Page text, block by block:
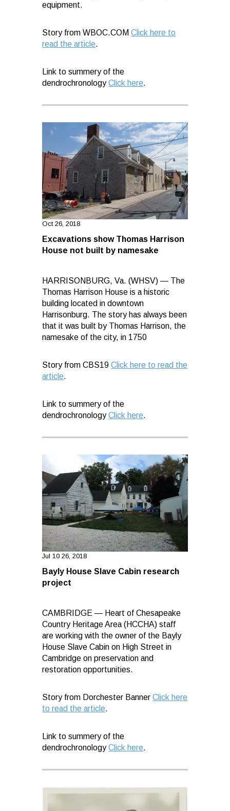
equipment.
Story from WBOC.COMClick here to
read the article.
Link to summery of the
dendrochronologyClick here.
Oct 26, 2018
Excavations show Thomas Harrison
House not built by namesake
HARRISONBURG, Va. (WHSV) — The
Thomas Harrison House is a historic
building located in downtown
Harrisonburg. The story has always been
that it was built by Thomas Harrison, the
namesake of the city, in 1750
Story from CBS19Click here to read the
article.
Link to summery of the
dendrochronologyClick here.
Jul 10 26, 2018
Bayly House Slave Cabin research
project
CAMBRIDGE — Heart of Chesapeake
Country Heritage Area (HCCHA) staff
are working with the owner of the Bayly
House Slave Cabin on High Street in
Cambridge on preservation and
restoration opportunities.
Story from Dorchester BannerClick here
to read the article.
Link to summery of the
dendrochronologyClick here.